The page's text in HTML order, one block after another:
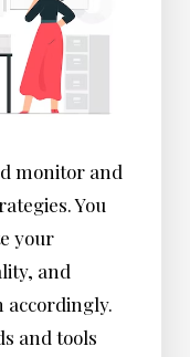
monitor and
You
your
and
accordingly.
and tools